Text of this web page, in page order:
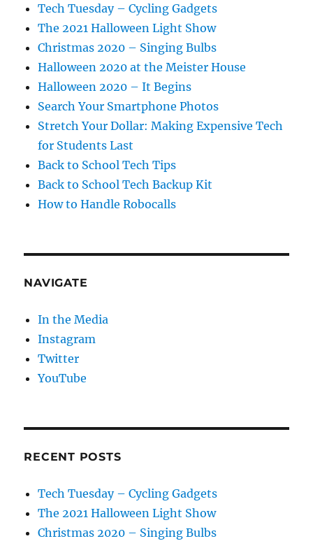
Tech Tuesday – Cycling Gadgets
The 2021 Halloween Light Show
Christmas 2020 – Singing Bulbs
Halloween 2020 at the Meister House
Halloween 2020 – It Begins
Search Your Smartphone Photos
Stretch Your Dollar: Making Expensive Tech
for Students Last
Back to School Tech Tips
Back to School Tech Backup Kit
How to Handle Robocalls
NAVIGATE
In the Media
Instagram
Twitter
YouTube
RECENT POSTS
Tech Tuesday – Cycling Gadgets
The 2021 Halloween Light Show
Christmas 2020 – Singing Bulbs